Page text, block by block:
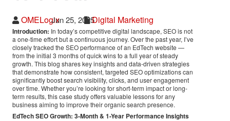
OMELogixJun 25, 2025Digital Marketing
Introduction: In today’s competitive digital landscape, SEO is not
a one-time effort but a continuous journey. Over the past year, I’ve
closely tracked the SEO performance of an EdTech website —
from the initial 3 months of quick wins to a full year of steady
growth. This blog shares key insights and data-driven strategies
that demonstrate how consistent, targeted SEO optimizations can
significantly boost search visibility, clicks, and user engagement
over time. Whether you’re looking for short-term impact or long-
term results, this case study offers valuable lessons for any
business aiming to improve their organic search presence.
EdTech SEO Growth: 3-Month & 1-Year Performance Insights